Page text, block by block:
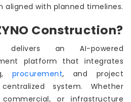
aligned with planned timelines.
Construction?
delivers an AI-powered
platform that integrates
procurement, and project
system. Whether
or infrastructure